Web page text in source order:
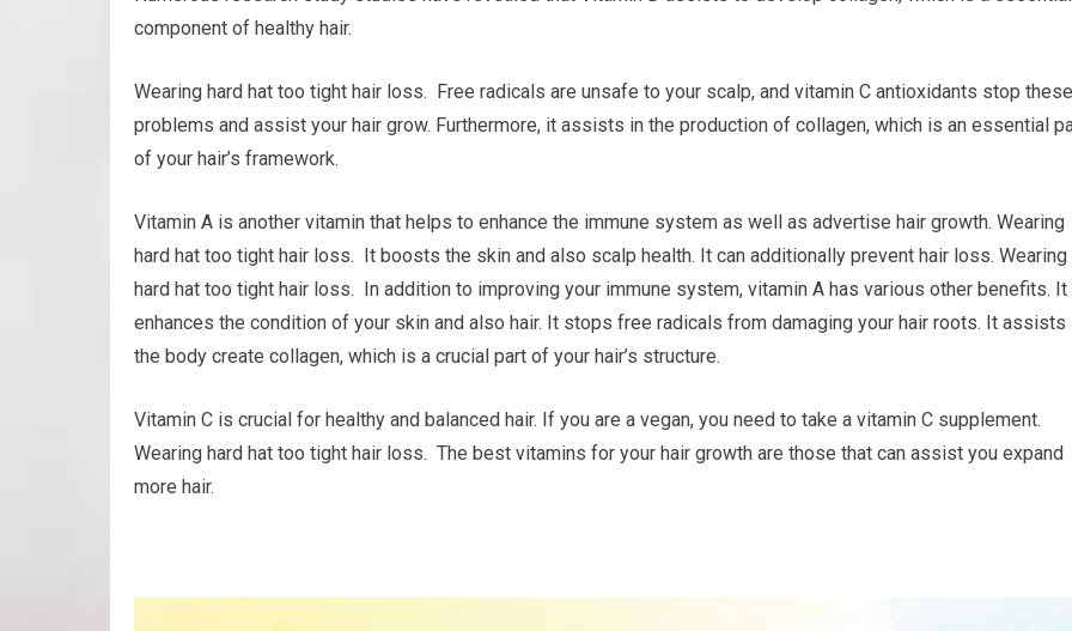
component of healthy hair.
Wearing hard hat too tight hair loss. Free radicals are unsafe to your scalp, and vitamin C antioxidants stop these
problems and assist your hair grow. Furthermore, it assists in the production of collagen, which is an essential
of your hair’s framework.
Vitamin A is another vitamin that helps to enhance the immune system as well as advertise hair growth. Wearing
hard hat too tight hair loss. It boosts the skin and also scalp health. It can additionally prevent hair loss. Wearing
hard hat too tight hair loss. In addition to improving your immune system, vitamin A has various other benefits. It
enhances the condition of your skin and also hair. It stops free radicals from damaging your hair roots. It assists
the body create collagen, which is a crucial part of your hair’s structure.
Vitamin C is crucial for healthy and balanced hair. If you are a vegan, you need to take a vitamin C supplement.
Wearing hard hat too tight hair loss. The best vitamins for your hair growth are those that can assist you expand
more hair.